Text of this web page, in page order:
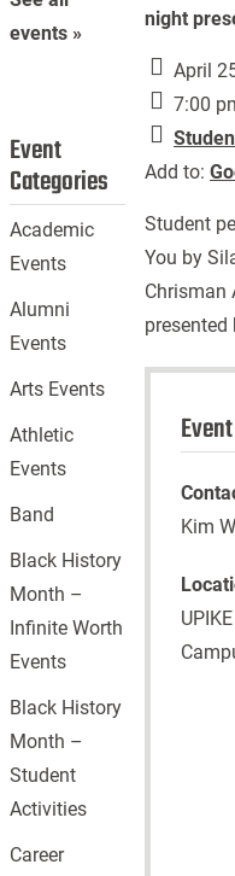
night
April
7:00
Add to:
Student
You by
Chrisman
Kim
events »
Event
Categories
Academic
Events
Alumni
Events
Arts Events
Athletic
Events
Band
Black History
Month –
Infinite Worth
Events
Black History
Month –
Student
Activities
Career